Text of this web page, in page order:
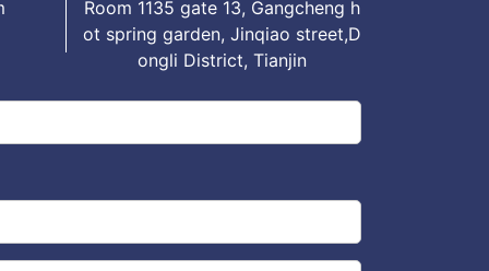
Room 1135 gate 13, Gangcheng h
ot spring garden, Jinqiao street,D
ongli District, Tianjin